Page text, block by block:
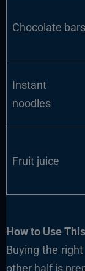
Chocolate bars
Instant
noodles
Fruit juice
How to Use
Buying the
other half is